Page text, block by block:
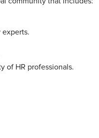
experts.
of HR professionals.